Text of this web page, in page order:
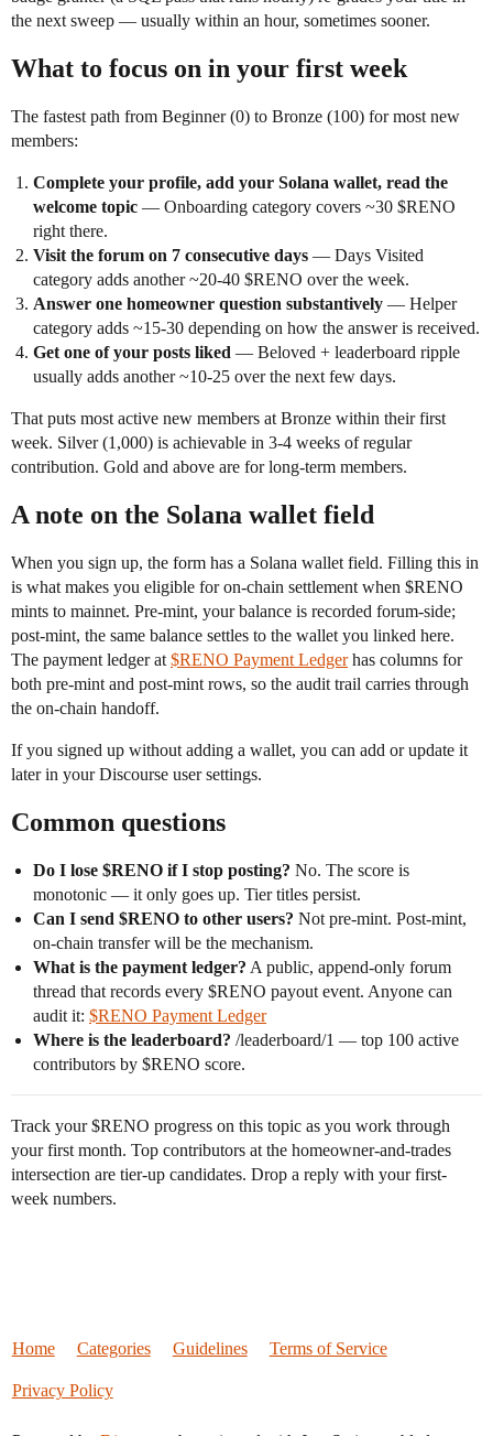
the next sweep — usually within an hour, sometimes sooner.
What to focus on in your first week
The fastest path from Beginner (0) to Bronze (100) for most new
members:
Complete your profile, add your Solana wallet, read the
welcome topic — Onboarding category covers ~30 $RENO
right there.
Visit the forum on 7 consecutive days — Days Visited
category adds another ~20-40 $RENO over the week.
Answer one homeowner question substantively — Helper
category adds ~15-30 depending on how the answer is received.
Get one of your posts liked — Beloved + leaderboard ripple
usually adds another ~10-25 over the next few days.
That puts most active new members at Bronze within their first
week. Silver (1,000) is achievable in 3-4 weeks of regular
contribution. Gold and above are for long-term members.
A note on the Solana wallet field
When you sign up, the form has a Solana wallet field. Filling this in
is what makes you eligible for on-chain settlement when $RENO
mints to mainnet. Pre-mint, your balance is recorded forum-side;
post-mint, the same balance settles to the wallet you linked here.
The payment ledger at $RENO Payment Ledgerhas columns for
both pre-mint and post-mint rows, so the audit trail carries through
the on-chain handoff.
If you signed up without adding a wallet, you can add or update it
later in your Discourse user settings.
Common questions
Do I lose $RENO if I stop posting? No. The score is
monotonic — it only goes up. Tier titles persist.
Can I send $RENO to other users? Not pre-mint. Post-mint,
on-chain transfer will be the mechanism.
What is the payment ledger? A public, append-only forum
thread that records every $RENO payout event. Anyone can
audit it: $RENO Payment Ledger
Where is the leaderboard? /leaderboard/1 — top 100 active
contributors by $RENO score.
Track your $RENO progress on this topic as you work through
your first month. Top contributors at the homeowner-and-trades
intersection are tier-up candidates. Drop a reply with your first-
week numbers.
Home Categories Guidelines Terms of Service
Privacy Policy